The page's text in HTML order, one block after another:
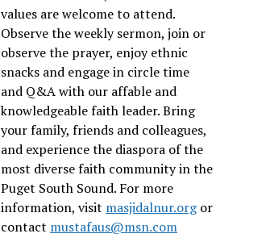
values are welcome to attend.
Observe the weekly sermon, join or
observe the prayer, enjoy ethnic
snacks and engage in circle time
and Q&A with our affable and
knowledgeable faith leader. Bring
your family, friends and colleagues,
and experience the diaspora of the
most diverse faith community in the
Puget South Sound. For more
information, visit masjidalnur.orgor
contact mustafaus@msn.com